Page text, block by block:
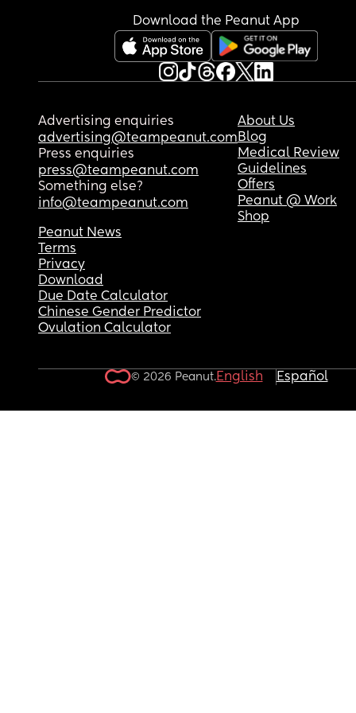
Download the Peanut App
Advertising enquiries
advertising@teampeanut.com
Press enquiries
press@teampeanut.com
Something else?
info@teampeanut.com
About Us
Blog
Medical Review
Guidelines
Offers
Peanut @ Work
Shop
Peanut News
Terms
Privacy
Download
Due Date Calculator
Chinese Gender Predictor
Ovulation Calculator
© 2026 Peanut.English Español